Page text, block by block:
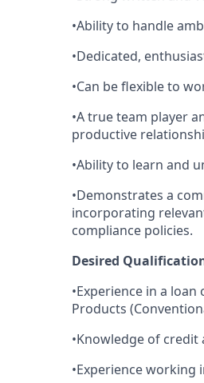
•Ability to handle
•Dedicated,
•Can be flexible to
•A true team player
productive
•Ability to learn and
•Demonstrates a
incorporating
compliance policies.
Desired
•Experience in a
Products
•Knowledge of
•Experience working